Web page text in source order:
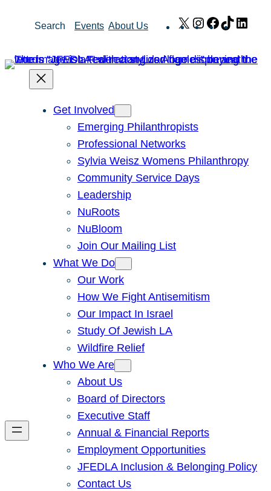
Search Events About Us X Instagram
Facebook
TikTok
Get Involved
Emerging Philanthropists
Professional Networks
Sylvia Weisz Womens Philanthropy
Community Service Days
Leadership
NuRoots
NuBloom
Join Our Mailing List
What We Do
Our Work
How We Fight Antisemitism
Our Impact In Israel
Study Of Jewish LA
Wildfire Relief
Who We Are
About Us
Board of Directors
Executive Staff
Annual & Financial Reports
Employment Opportunities
JFEDLA Inclusion & Belonging Policy
Contact Us